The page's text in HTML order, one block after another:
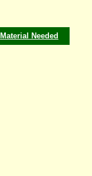
Material Needed